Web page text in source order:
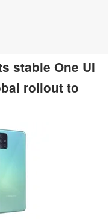
stable One UI
rollout to